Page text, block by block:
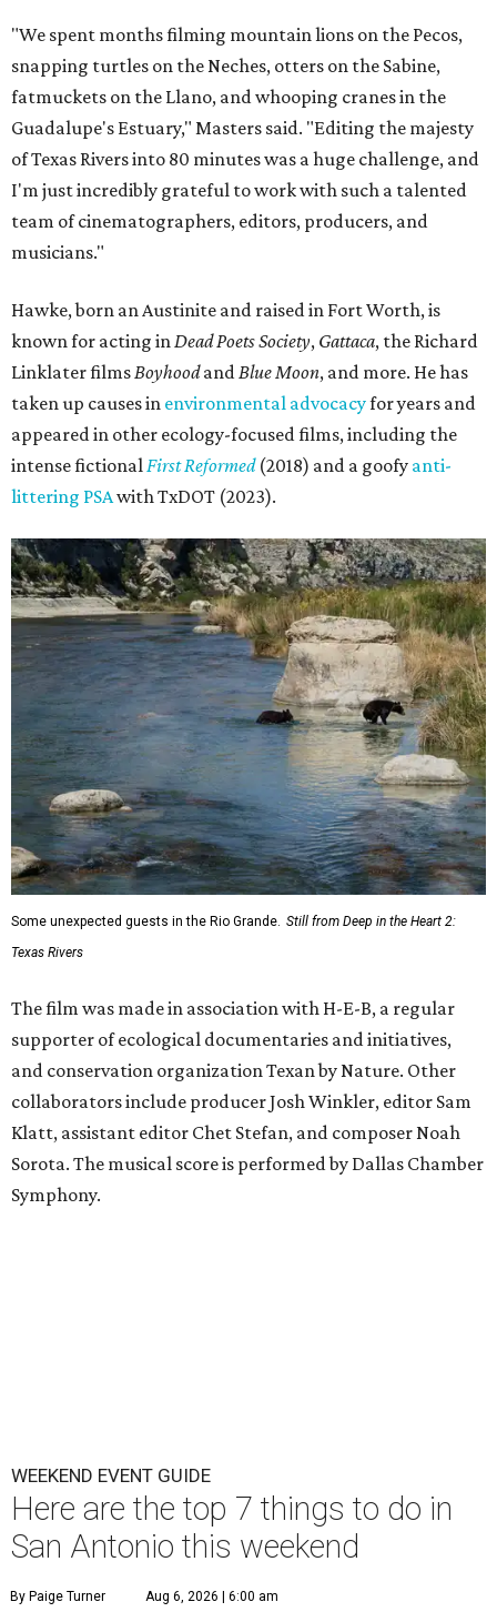
"We spent months filming mountain lions on the Pecos,
snapping turtles on the Neches, otters on the Sabine,
fatmuckets on the Llano, and whooping cranes in the
Guadalupe's Estuary," Masters said. "Editing the majesty
of Texas Rivers into 80 minutes was a huge challenge, and
I'm just incredibly grateful to work with such a talented
team of cinematographers, editors, producers, and
musicians."
Hawke, born an Austinite and raised in Fort Worth, is
known for acting inDead Poets Society, Gattaca, the Richard
Linklater filmsBoyhoodandBlue Moon, and more. He has
taken up causes in environmental advocacyfor years and
appeared in other ecology-focused films, including the
intense fictionalFirst Reformed(2018) and a goofy anti-
littering PSAwith TxDOT (2023).
Some unexpected guests in the Rio Grande. Still from Deep in the Heart 2:
Texas Rivers
The film was made in association with H-E-B, a regular
supporter of ecological documentaries and initiatives,
and conservation organization Texan by Nature. Other
collaborators include producer Josh Winkler, editor Sam
Klatt, assistant editor Chet Stefan, and composer Noah
Sorota. The musical score is performed by Dallas Chamber
Symphony.
WEEKEND EVENT GUIDE
Here are the top 7 things to do in
San Antonio this weekend
By Paige Turner Aug 6, 2026 | 6:00 am